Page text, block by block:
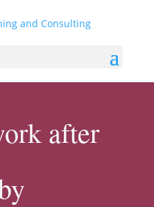
after